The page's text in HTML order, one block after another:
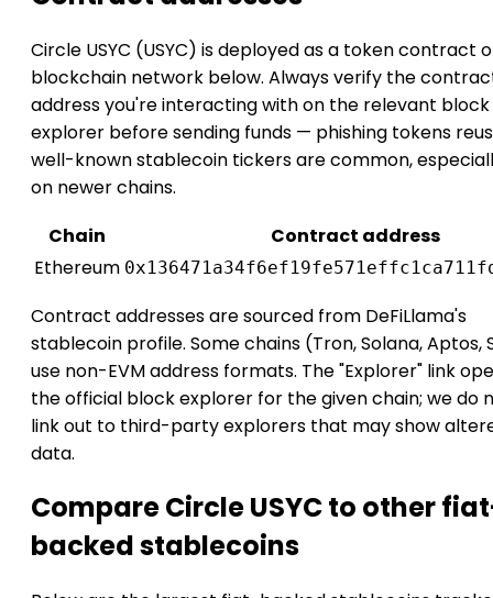
Circle USYC (USYC) is deployed as a token contract
blockchain network below. Always verify the
address you're interacting with on the relevant block
explorer before sending funds — phishing tokens
well-known stablecoin tickers are common,
on newer chains.
Chain
Contract address
Ethereum
Contract addresses are sourced from DeFiLlama's
stablecoin profile. Some chains (Tron, Solana, Aptos,
use non-EVM address formats. The "Explorer" link
the official block explorer for the given chain; we do
link out to third-party explorers that may show
data.
Compare Circle USYC to other
backed stablecoins